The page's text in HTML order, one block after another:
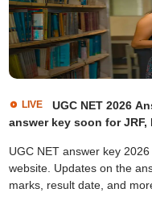
LIVE
UGC NET 2026
answer key soon for
UGC NET answer key
website. Updates on the
marks, result date, and